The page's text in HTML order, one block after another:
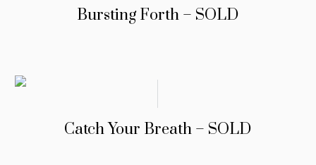
Bursting Forth – SOLD
Catch Your Breath – SOLD